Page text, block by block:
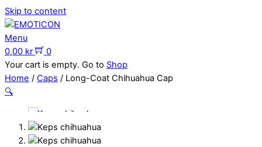
Skip to content
Menu
0,00 kr
0
Your cart is empty. Go to Shop
Home / Caps / Long-Coat Chihuahua Cap
🔍